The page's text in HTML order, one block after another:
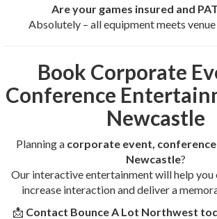
Are your games insured and
Absolutely – all equipment meets
Book Corporate
Conference
Newcastle
Planning a corporate event,
Newcastle?
Our interactive entertainment will help you
increase interaction and deliver a
📩 Contact Bounce A Lot Northwest